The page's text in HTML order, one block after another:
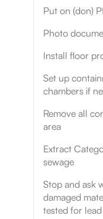
Put on (don)
Photo
Install floor
Set up
chambers if
Remove all
area
Extract
sewage
Stop and ask
damaged
tested for